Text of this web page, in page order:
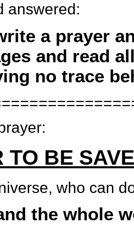
answered:
a prayer
and read
no trace
TO BE
who can
the whole